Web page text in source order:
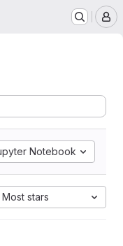
Notebook
Most stars